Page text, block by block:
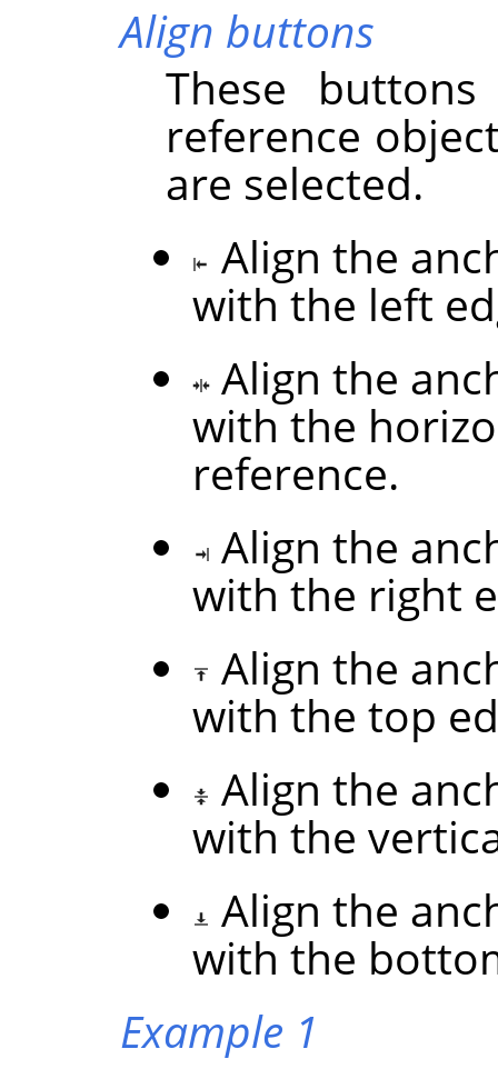
Align buttons
These
reference
are selected.
Align the
with the left
Align the
with the
reference.
Align the
with the right
Align the
with the top
Align the
with the
Align the
with the
Example 1